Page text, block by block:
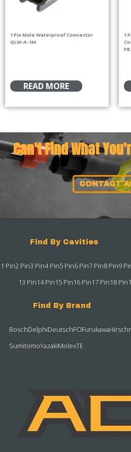
1 Pin Male Waterproof Connector
QLW-A-1M
READ MORE
1
Can't Find What
CONTACT
Find By Cavities
1 Pin2 Pin3 Pin4 Pin5 Pin6 Pin7 Pin8 Pin9
13 Pin14 Pin15 Pin16 Pin17 Pin18 Pin
Find By Brand
BoschDelphiDeutschFCIFurukawa
SumitomoYazakiMolexTE